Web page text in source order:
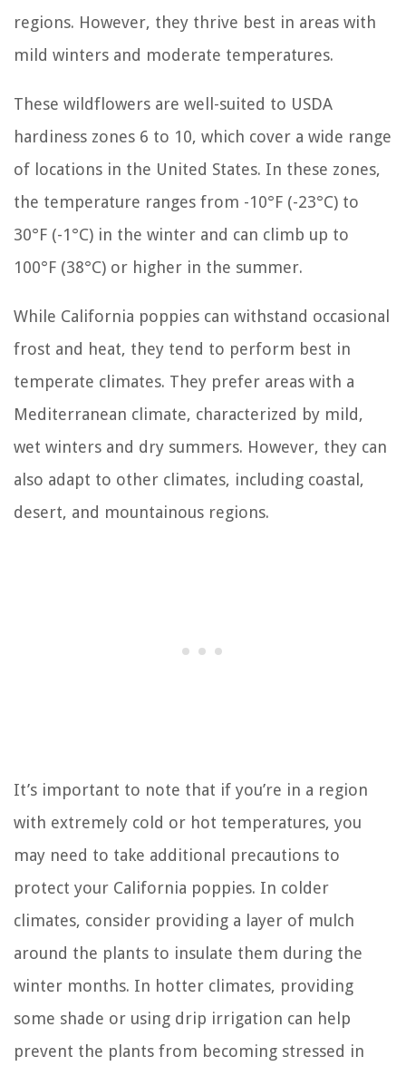
regions. However, they thrive best in areas with
mild winters and moderate temperatures.
These wildflowers are well-suited to USDA
hardiness zones 6 to 10, which cover a wide range
of locations in the United States. In these zones,
the temperature ranges from -10°F (-23°C) to
30°F (-1°C) in the winter and can climb up to
100°F (38°C) or higher in the summer.
While California poppies can withstand occasional
frost and heat, they tend to perform best in
temperate climates. They prefer areas with a
Mediterranean climate, characterized by mild,
wet winters and dry summers. However, they can
also adapt to other climates, including coastal,
desert, and mountainous regions.
It’s important to note that if you’re in a region
with extremely cold or hot temperatures, you
may need to take additional precautions to
protect your California poppies. In colder
climates, consider providing a layer of mulch
around the plants to insulate them during the
winter months. In hotter climates, providing
some shade or using drip irrigation can help
prevent the plants from becoming stressed in